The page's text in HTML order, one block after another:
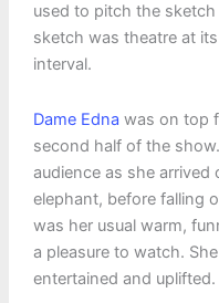
used to pitch the
sketch was theatre at
interval.
Dame Edna was on top
second half of the
audience as she arrived
elephant, before falling
was her usual warm,
a pleasure to watch.
entertained and uplifted.